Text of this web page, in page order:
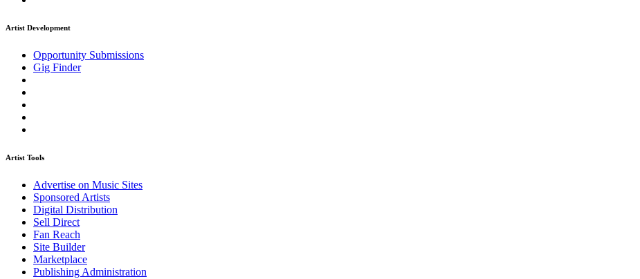
Artist Development
Opportunity Submissions
Gig Finder
Artist Tools
Advertise on Music Sites
Sponsored Artists
Digital Distribution
Sell Direct
Fan Reach
Site Builder
Marketplace
Publishing Administration